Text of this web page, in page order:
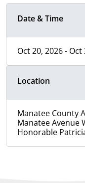
Date & Time
Oct 20, 2026 - Oct
Location
Manatee County
Manatee Avenue
Honorable